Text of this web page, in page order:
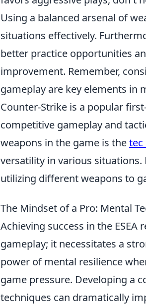
Using a balanced arsenal of
situations effectively.
better practice opportunities
improvement. Remember,
gameplay are key elements in
Counter-Strike is a popular
competitive gameplay and
weapons in the game is thetec
versatility in various
utilizing different weapons to
The Mindset of a Pro: Mental
Achieving success in the
gameplay; it necessitates a
power of mental resilience
game pressure. Developing a
techniques can dramatically